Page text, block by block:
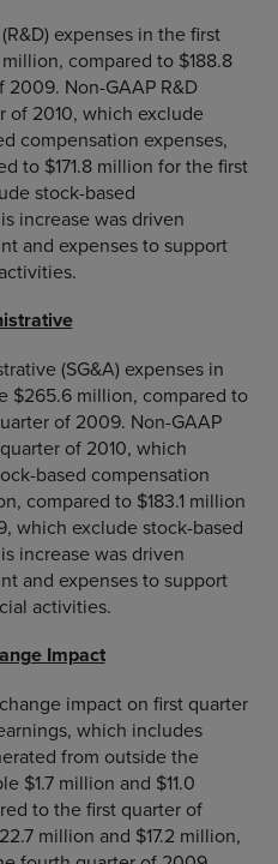
expenses in the first
compared to $188.8
Non-GAAP R&D
of 2010, which exclude
compensation expenses,
to $171.8 million for the first
stock-based
increase was driven
and expenses to support
(SG&A) expenses in
$265.6 million, compared to
of 2009. Non-GAAP
of 2010, which
based compensation
compared to $183.1 million
which exclude stock-based
increase was driven
and expenses to support
activities.
Impact
impact on first quarter
which includes
from outside the
$1.7 million and $11.0
to the first quarter of
million and $17.2 million,